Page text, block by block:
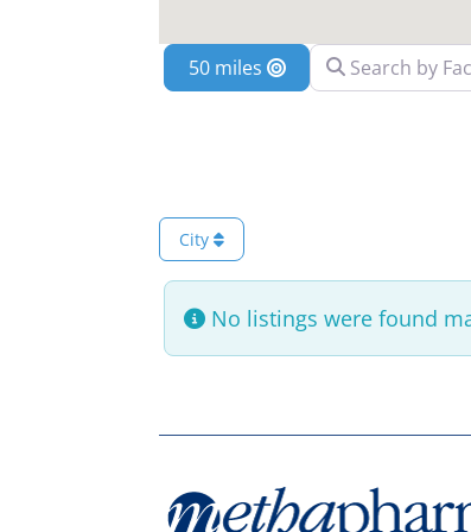
Location
Search by Facility
City
No listings were found